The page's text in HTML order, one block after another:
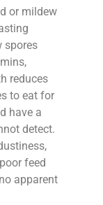
or mildew
spores
reduces
to eat for
have a
detect.
feed
apparent